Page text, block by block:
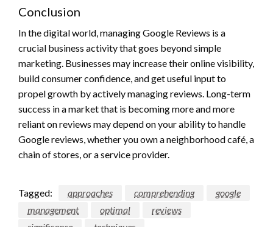
Conclusion
In the digital world, managing Google Reviews is a
crucial business activity that goes beyond simple
marketing. Businesses may increase their online visibility,
build consumer confidence, and get useful input to
propel growth by actively managing reviews. Long-term
success in a market that is becoming more and more
reliant on reviews may depend on your ability to handle
Google reviews, whether you own a neighborhood café, a
chain of stores, or a service provider.
Tagged: approaches comprehending
google
management
optimal
reviews